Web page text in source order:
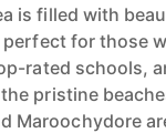
is filled with
for those
rated schools,
pristine
Maroochydore